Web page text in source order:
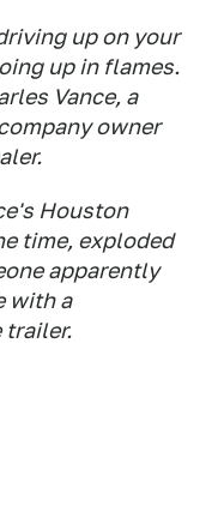
up on your
up in flames.
Vance, a
owner
Houston
time, exploded
apparently
with a
trailer.